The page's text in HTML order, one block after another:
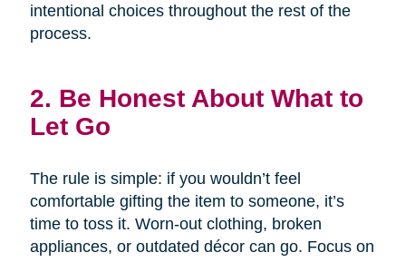
intentional choices throughout the rest of the
process.
2. Be Honest About What to
Let Go
The rule is simple: if you wouldn’t feel
comfortable gifting the item to someone, it’s
time to toss it. Worn-out clothing, broken
appliances, or outdated décor can go. Focus on